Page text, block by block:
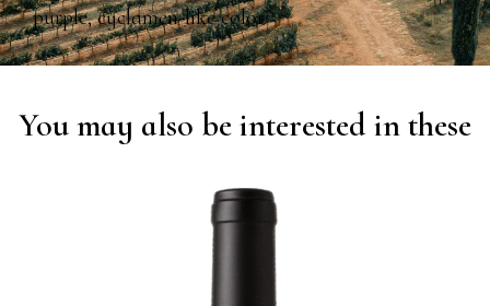
purple, cyclamen-like color.
You may also be interested in these